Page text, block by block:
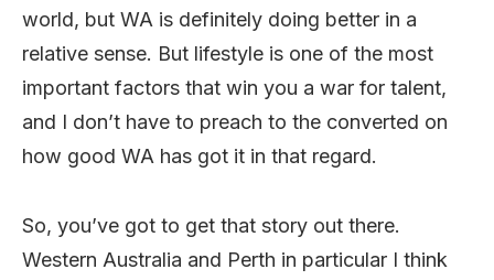
world, but WA is definitely doing better in a
relative sense. But lifestyle is one of the most
important factors that win you a war for talent,
and I don’t have to preach to the converted on
how good WA has got it in that regard.
So, you’ve got to get that story out there.
Western Australia and Perth in particular I think